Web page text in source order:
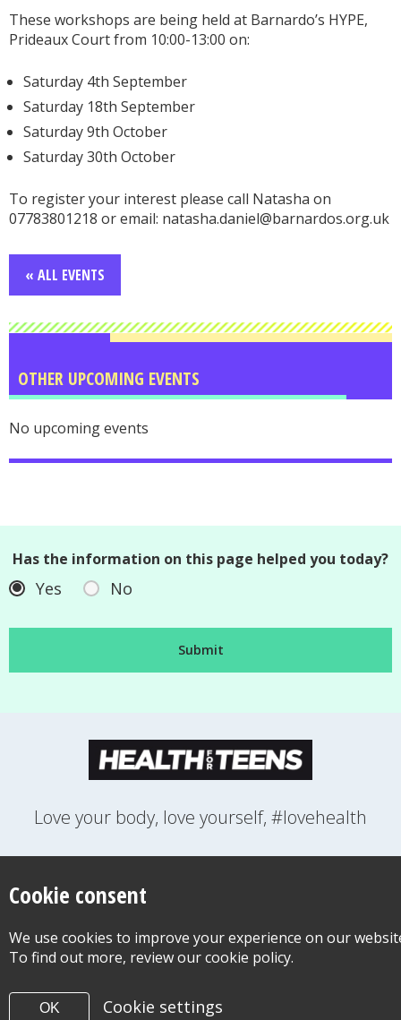
These workshops are being held at Barnardo’s HYPE,
Prideaux Court from 10:00-13:00 on:
Saturday 4th September
Saturday 18th September
Saturday 9th October
Saturday 30th October
To register your interest please call Natasha on
07783801218 or email: natasha.daniel@barnardos.org.uk
« ALL EVENTS
OTHER UPCOMING EVENTS
No upcoming events
Has the information on this page helped you today?
Yes No
Love your body, love yourself, #lovehealth
SEXUAL HEALTH
ACCESSIBILITY STATEMENT FOR HEALTH FOR TEENS
©Copyright 2026 Design & Build -Diva Creative
Cookie consent
We use cookies to improve your experience on our
To find out more, review our cookie policy.
OK Cookie settings